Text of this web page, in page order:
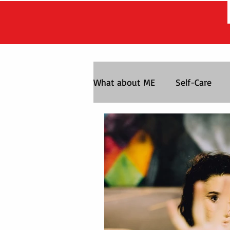
What about ME Self-Care
Life After the Chase